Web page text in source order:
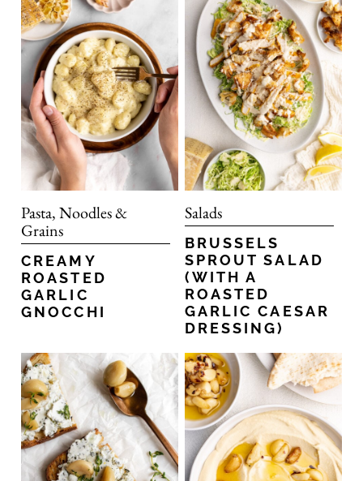
Pasta, Noodles &
Grains
CREAMY
ROASTED
GARLIC
GNOCCHI
Salads
BRUSSELS
SPROUT SALAD
(WITH A
ROASTED
GARLIC CAESAR
DRESSING)